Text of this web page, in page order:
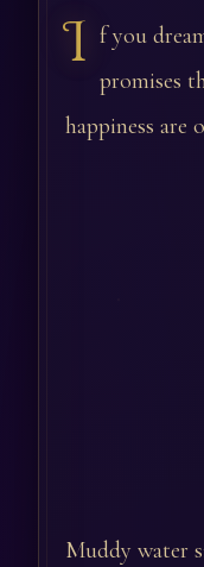
I f you
promises
happiness are
Muddy water